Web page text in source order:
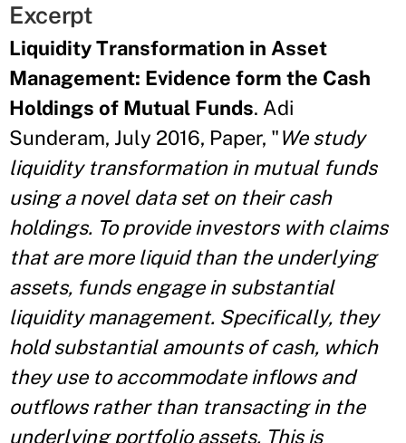
Excerpt
Liquidity Transformation in Asset
Management: Evidence form the Cash
Holdings of Mutual Funds. Adi
Sunderam, July 2016, Paper, "We study
liquidity transformation in mutual funds
using a novel data set on their cash
holdings. To provide investors with claims
that are more liquid than the underlying
assets, funds engage in substantial
liquidity management. Specifically, they
hold substantial amounts of cash, which
they use to accommodate inflows and
outflows rather than transacting in the
underlying portfolio assets. This is